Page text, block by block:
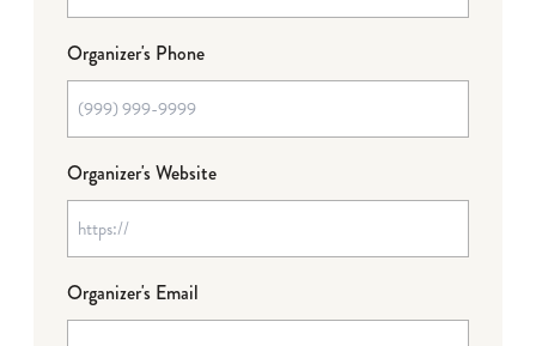
Organizer's Phone
Organizer's Website
Organizer's Email